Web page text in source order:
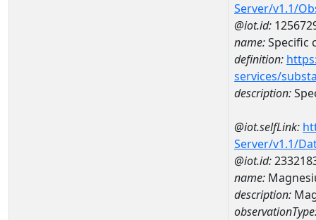
Server/v1.1/
@iot.id:
name:Specific
definition:
services/
description:
@iot.selfLink:
Server/v1.1/
@iot.id:
name:
description: